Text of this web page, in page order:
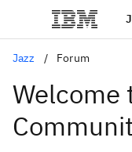
Jazz Forum
Welcome